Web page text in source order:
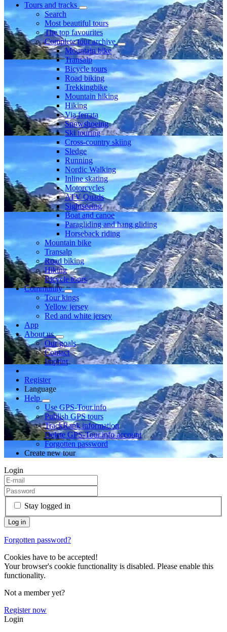
Tours and tracks
Search
Most beautiful tours
The top favourites
Complete tour archive
Mountain bike
Transalp
Bicycle tours
Road biking
Trekkingbike
Mountain hiking
Hiking
Via ferrata
Snowshoeing
Ski touring
Cross-country skiing
Sledge
Running
Nordic Walking
Inline skating
Motorcycles
ATV Quads
Sightseeing
Boat and canoe
Paragliding and hang gliding
Horseback riding
Mountain bike
Transalp
Road biking
Hiking
Bicycle tours
Community
Tour kings
Yellow jersey
Red and white jersey
App
About us
Our goals
Contact
Imprint
Register
Language
Help
Use GPS-Tour.info
Publish GPS tours
TrackRank information
Delete GPS-Tour.info account
Forgotten password
Create new tour
Login
Stay logged in
Forgotten password?
Cookies have to be accepted!
Your browser's cookie functionality is disabled. Please enable this
functionality.
Not a member yet?
Register now
Login